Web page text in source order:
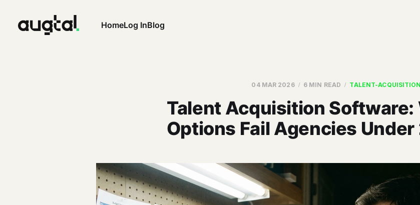
HomeLog InBlog
04 MAR 2026 6 MIN READ TALENT-ACQUISITION
Talent Acquisition Software:
Options Fail Agencies Under